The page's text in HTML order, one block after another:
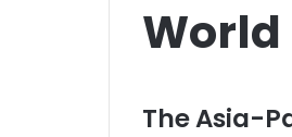
World
The Asia-